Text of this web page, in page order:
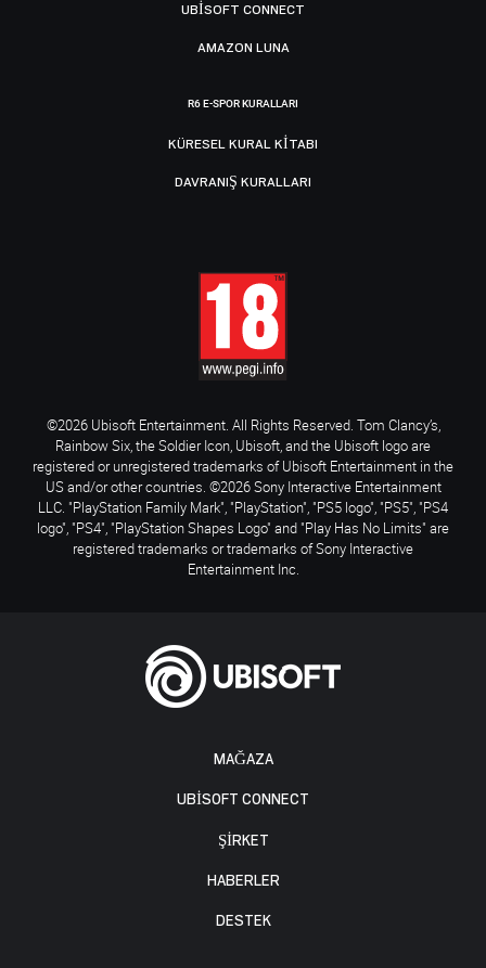
MAĞAZA
UBISOFT CONNECT
ŞİRKET
HABERLER
DESTEK
UBISOFT CONNECT
AMAZON LUNA
R6 E-SPOR KURALLARI
KÜRESEL KURAL KITABI
DAVRANIŞ KURALLARI
©2026 Ubisoft Entertainment. All Rights Reserved. Tom Clancy’s,
Rainbow Six, the Soldier Icon, Ubisoft, and the Ubisoft logo are
registered or unregistered trademarks of Ubisoft Entertainment in the
US and/or other countries. ©2026 Sony Interactive Entertainment
LLC. "PlayStation Family Mark", "PlayStation", "PS5 logo", "PS5", "PS4
logo", "PS4", "PlayStation Shapes Logo" and "Play Has No Limits" are
registered trademarks or trademarks of Sony Interactive
Entertainment Inc.